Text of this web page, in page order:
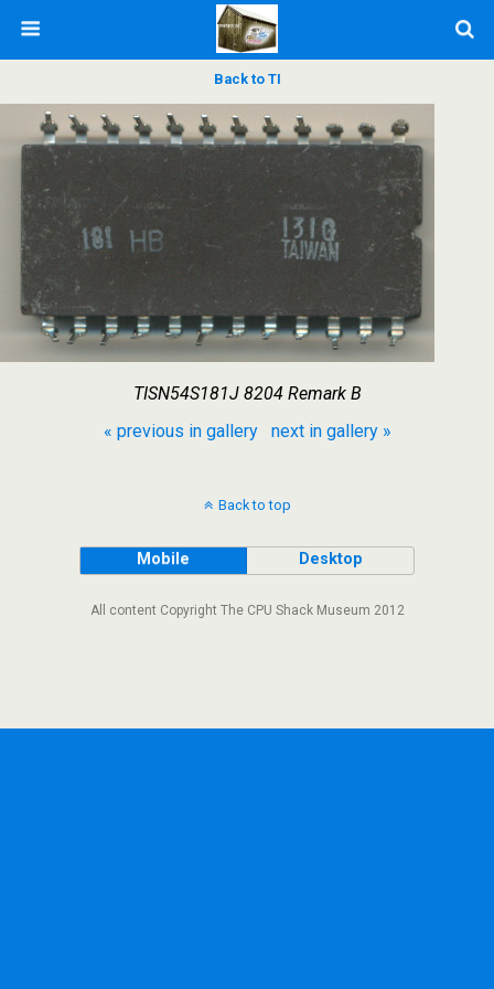
Back to TI
TISN54S181J 8204 Remark B
« previous in gallery
next in gallery »
Back to top
Mobile Desktop
All content Copyright The CPU Shack Museum 2012